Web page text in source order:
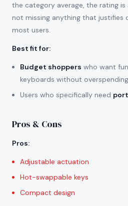
the category average, the rating
not missing anything that justifies
most users.
Best fit for:
Budget shoppers who want
keyboards without overspending
Users who specifically need
Pros & Cons
Pros:
Adjustable actuation
Hot-swappable keys
Compact design